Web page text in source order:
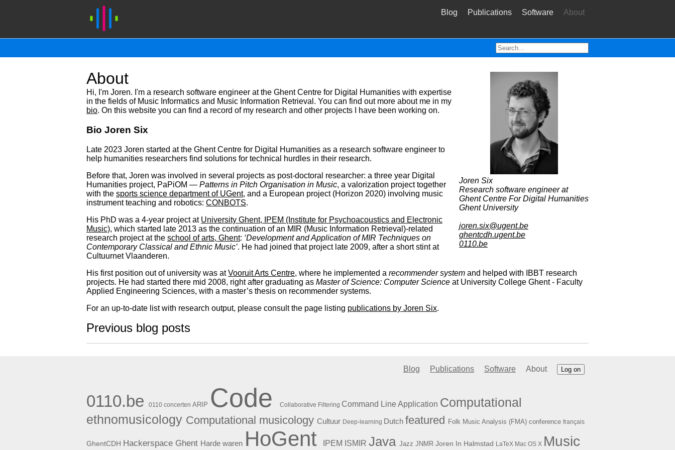
Blog Publications Software About
Joren Six
Research software engineer at
Ghent Centre For Digital Humanities
Ghent University
joren.six@ugent.be
ghentcdh.ugent.be
0110.be
About
Hi, I'm Joren. I'm a research software engineer at the Ghent Centre for Digital Humanities with expertise
in the fields of Music Informatics and Music Information Retrieval. You can find out more about me in my
bio. On this website you can find a record of my research and other projects I have been working on.
Bio Joren Six
Late 2023 Joren started at the Ghent Centre for Digital Humanities as a research software engineer to
help humanities researchers find solutions for technical hurdles in their research.
Before that, Joren was involved in several projects as post-doctoral researcher: a three year Digital
Humanities project, PaPiOM — Patterns in Pitch Organisation in Music, a valorization project together
with the sports science department of UGent, and a European project (Horizon 2020) involving music
instrument teaching and robotics: CONBOTS.
His PhD was a 4-year project at University Ghent, IPEM (Institute for Psychoacoustics and Electronic
Music), which started late 2013 as the continuation of an MIR (Music Information Retrieval)-related
research project at the school of arts, Ghent: ‘Development and Application of MIR Techniques on
Contemporary Classical and Ethnic Music’. He had joined that project late 2009, after a short stint at
Cultuurnet Vlaanderen.
His first position out of university was atVooruit Arts Centre, where he implemented a recommender system and helped with IBBT research
projects. He had started there mid 2008, right after graduating as Master of Science: Computer Science at University College Ghent - Faculty
Applied Engineering Sciences, with a master’s thesis on recommender systems.
For an up-to-date list with research output, please consult the page listing publications by Joren Six.
Previous blog posts
Blog Publications Software About Log on
0110.be 0110 concerten ARIP Code Collaborative Filtering Command Line Application Computational
ethnomusicology Computational musicology Cultuur Deep-learning Dutch featured Folk Music Analysis (FMA) conference français
GhentCDH Hackerspace Ghent Harde waren HoGent IPEM ISMIR Java Jazz JNMR Joren In Halmstad LaTeX Mac OS X Music